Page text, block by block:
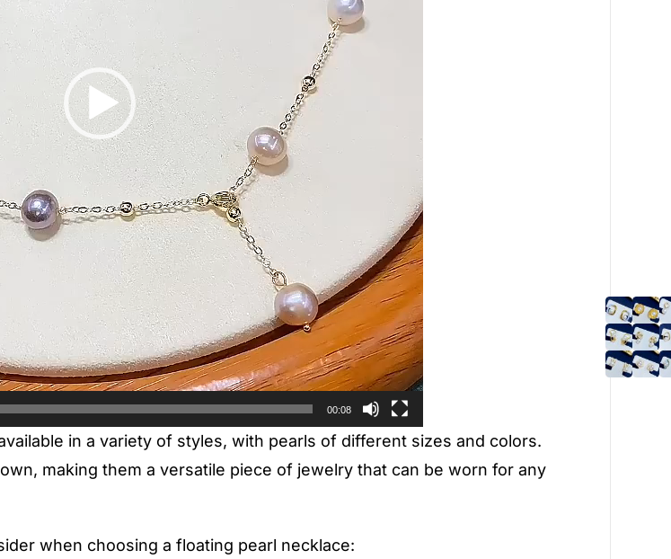
00:08
in a variety of styles, with pearls of different sizes and colors.
making them a versatile piece of jewelry that can be worn for any
when choosing a floating pearl necklace: